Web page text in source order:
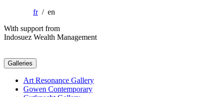
fr/ en
With support from
Indosuez Wealth Management
Galleries
Art Resonance Gallery
Gowen Contemporary